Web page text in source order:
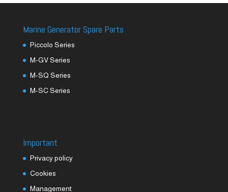
Marine Generator Spare Parts
Piccolo Series
M-GV Series
M-SQ Series
M-SC Series
Important
Privacy policy
Cookies
Management